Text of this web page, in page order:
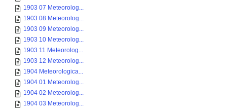
1903 07 Meteorolog...
1903 08 Meteorolog...
1903 09 Meteorolog...
1903 10 Meteorolog...
1903 11 Meteorolog...
1903 12 Meteorolog...
1904 Meteorologica...
1904 01 Meteorolog...
1904 02 Meteorolog...
1904 03 Meteorolog...